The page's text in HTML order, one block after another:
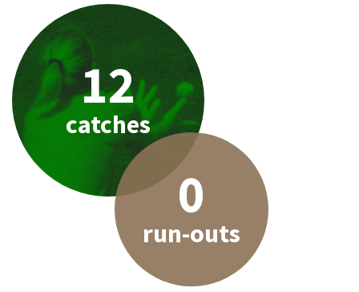
12
catches
0
run-outs